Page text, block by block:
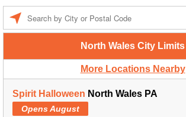
North Wales City Limits
More Locations Nearby
Spirit Halloween North Wales PA
Opens August